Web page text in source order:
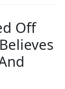
Off